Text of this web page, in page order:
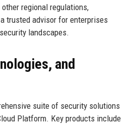
regional regulations,
trusted advisor for enterprises
landscapes.
and
suite of security solutions
Platform. Key products include